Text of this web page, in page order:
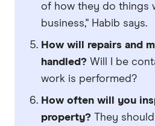
of how they do things
business," Habib says.
How will repairs and
handled? Will I be
work is performed?
How often will you
property? They